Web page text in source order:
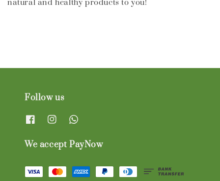
natural and healthy products to you!
Follow us
We accept PayNow